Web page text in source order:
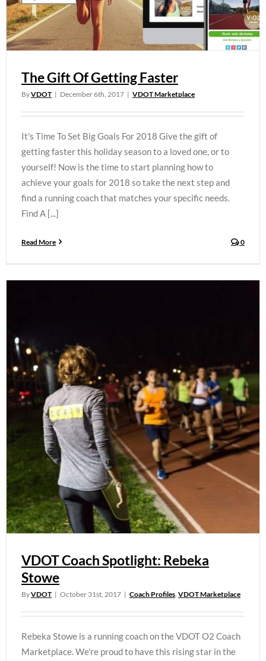
The Gift Of Getting Faster
ByVDOT | December 6th, 2017 | VDOT Marketplace
It's Time To Set Big Goals For 2018 Give the gift of
getting faster this holiday season to a loved one, or to
yourself! Now is the time to start planning how to
achieve your goals for 2018 so take the next step and
find a running coach that matches your specific needs.
Find A [...]
Read More 0
VDOT Coach Spotlight: Rebeka
Stowe
ByVDOT | October 31st, 2017 | Coach Profiles, VDOT Marketplace
Rebeka Stowe is a running coach on the VDOT O2 Coach
Marketplace. We're proud to have this rising star in the